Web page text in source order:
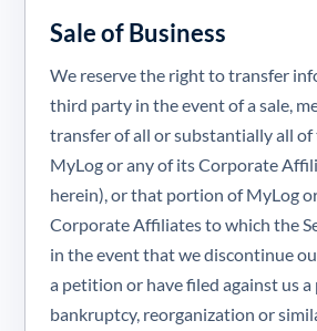
Sale of Business
We reserve the right to transfer
third party in the event of a sale,
transfer of all or substantially all of
MyLog or any of its Corporate
herein), or that portion of MyLog
Corporate Affiliates to which the
in the event that we discontinue
a petition or have filed against us
bankruptcy, reorganization or